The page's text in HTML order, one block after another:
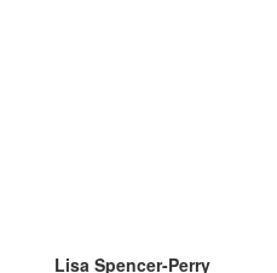
Lisa Spencer-Perry